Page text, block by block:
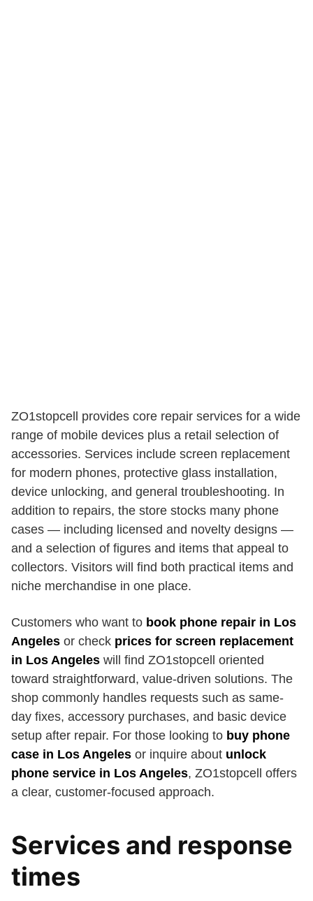
ZO1stopcell provides core repair services for a wide
range of mobile devices plus a retail selection of
accessories. Services include screen replacement
for modern phones, protective glass installation,
device unlocking, and general troubleshooting. In
addition to repairs, the store stocks many phone
cases — including licensed and novelty designs —
and a selection of figures and items that appeal to
collectors. Visitors will find both practical items and
niche merchandise in one place.
Customers who want to book phone repair in Los
Angeles or check prices for screen replacement
in Los Angeles will find ZO1stopcell oriented
toward straightforward, value-driven solutions. The
shop commonly handles requests such as same-
day fixes, accessory purchases, and basic device
setup after repair. For those looking to buy phone
case in Los Angeles or inquire about unlock
phone service in Los Angeles, ZO1stopcell offers
a clear, customer-focused approach.
Services and response
times